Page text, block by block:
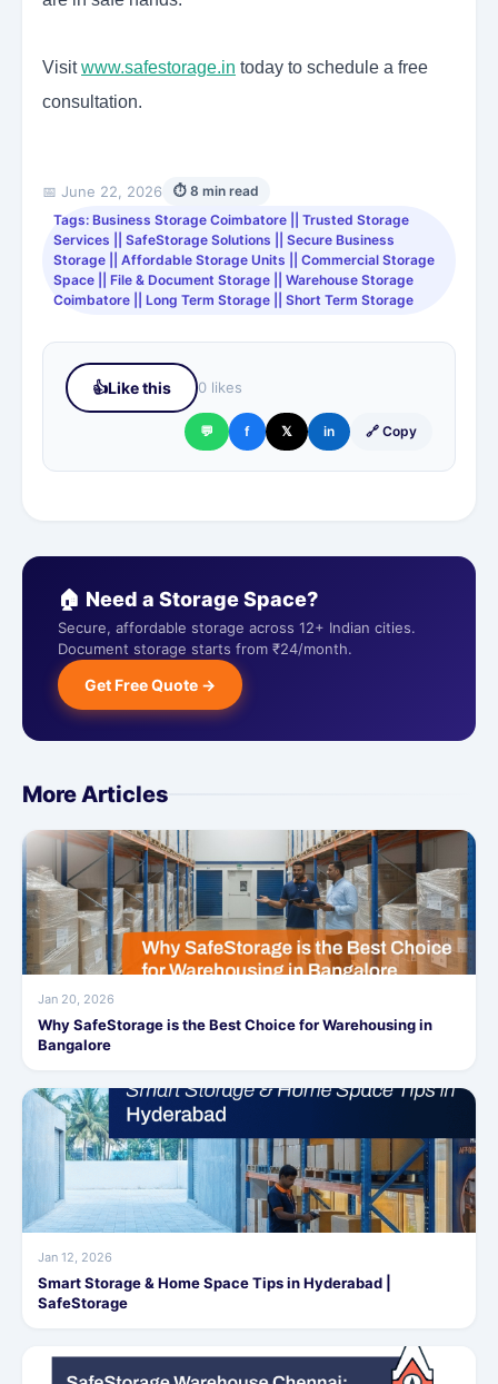
Visit www.safestorage.in today to schedule a free
consultation.
📅 June 22, 2026
⏱ 8 min read
Tags: Business Storage Coimbatore || Trusted Storage
Services || SafeStorage Solutions || Secure Business
Storage || Affordable Storage Units || Commercial Storage
Space || File & Document Storage || Warehouse Storage
Coimbatore || Long Term Storage || Short Term Storage
👍Like this 0 likes
💬 f 𝕏 in 🔗 Copy
🏠 Need a Storage Space?
Secure, affordable storage across 12+ Indian cities.
Document storage starts from ₹24/month.
Get Free Quote →
More Articles
Jan 20, 2026
Why SafeStorage is the Best Choice for Warehousing in
Bangalore
Jan 12, 2026
Smart Storage & Home Space Tips in Hyderabad |
SafeStorage